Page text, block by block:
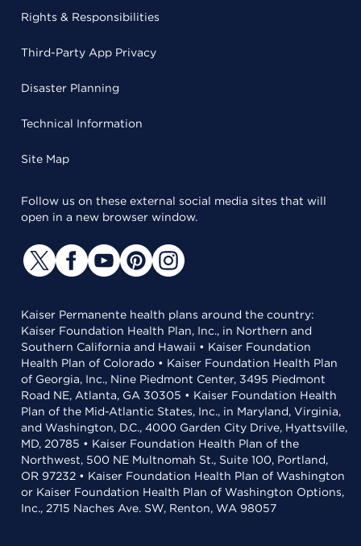
Rights & Responsibilities
Third-Party App Privacy
Disaster Planning
Technical Information
Site Map
Follow us on these external social media sites that will
open in a new browser window.
Kaiser Permanente health plans around the country:
Kaiser Foundation Health Plan, Inc., in Northern and
Southern California and Hawaii • Kaiser Foundation
Health Plan of Colorado • Kaiser Foundation Health Plan
of Georgia, Inc., Nine Piedmont Center, 3495 Piedmont
Road NE, Atlanta, GA 30305 • Kaiser Foundation Health
Plan of the Mid-Atlantic States, Inc., in Maryland, Virginia,
and Washington, D.C., 4000 Garden City Drive, Hyattsville,
MD, 20785 • Kaiser Foundation Health Plan of the
Northwest, 500 NE Multnomah St., Suite 100, Portland,
OR 97232 • Kaiser Foundation Health Plan of Washington
or Kaiser Foundation Health Plan of Washington Options,
Inc., 2715 Naches Ave. SW, Renton, WA 98057